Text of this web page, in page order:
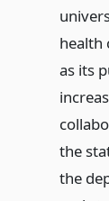
health
as its
the
the